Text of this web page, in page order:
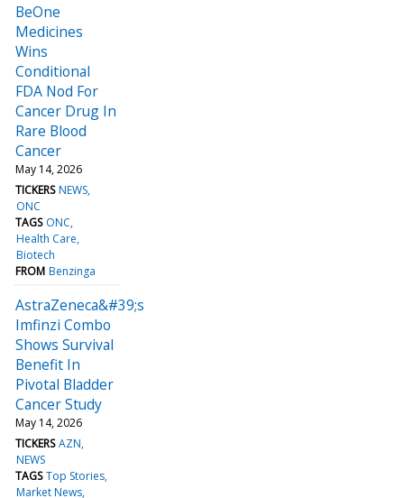
BeOne
Medicines
Wins
Conditional
FDA Nod For
Cancer Drug In
Rare Blood
Cancer
May 14, 2026
TICKERS NEWS
ONC
TAGS ONC
Health Care
Biotech
FROM Benzinga
AstraZeneca&#39;s
Imfinzi Combo
Shows Survival
Benefit In
Pivotal Bladder
Cancer Study
May 14, 2026
TICKERS AZN
NEWS
TAGS Top Stories
Market News